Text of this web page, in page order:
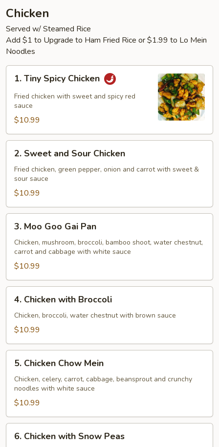
Chicken
Served w/ Steamed Rice
Add $1 to Upgrade to Ham Fried Rice or $1.99 to Lo Mein
Noodles
Tiny
Spicy
Chicken
1. Tiny Spicy Chicken
Fried chicken with sweet and spicy red
sauce
$10.99
Sweet
and
Sour
Chicken
2. Sweet and Sour Chicken
Fried chicken, green pepper, onion and carrot with sweet &
sour sauce
$10.99
Moo
Goo
Gai
Pan
3. Moo Goo Gai Pan
Chicken, mushroom, broccoli, bamboo shoot, water chestnut,
carrot and cabbage with white sauce
$10.99
Chicken
with
Broccoli
4. Chicken with Broccoli
Chicken, broccoli, water chestnut with brown sauce
$10.99
Chicken
Chow
Mein
5. Chicken Chow Mein
Chicken, celery, carrot, cabbage, beansprout and crunchy
noodles with white sauce
$10.99
Chicken
6. Chicken with Snow Peas